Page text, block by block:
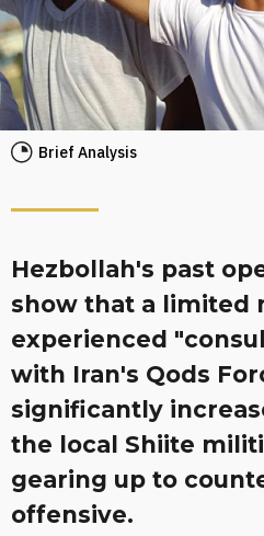
Brief Analysis
Hezbollah's past
show that a limited
experienced
with Iran's Qods
significantly
the local Shiite
gearing up to
offensive.